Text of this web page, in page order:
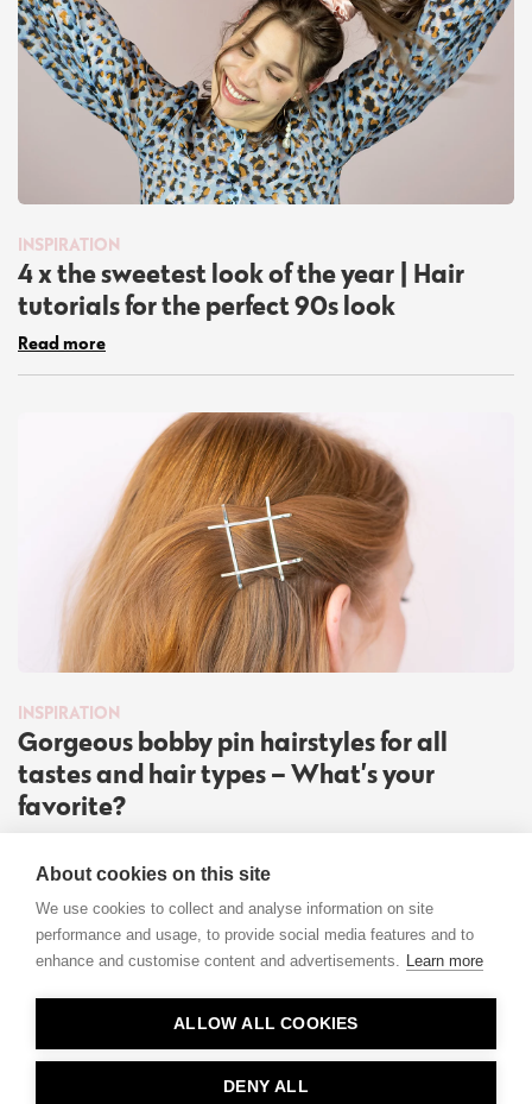
INSPIRATION
4 x the sweetest look of the year | Hair
tutorials for the perfect 90s look
Read more
INSPIRATION
Gorgeous bobby pin hairstyles for all
tastes and hair types – What’s your
favorite?
About cookies on this site
We use cookies to collect and analyse information on site
performance and usage, to provide social media features and to
enhance and customise content and advertisements. Learn more
ALLOW ALL COOKIES
DENY ALL